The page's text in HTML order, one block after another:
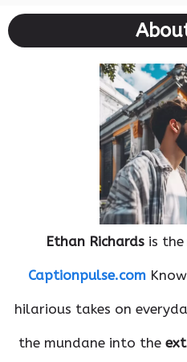
Ethan Richards is
Captionpulse.com
hilarious takes on
the mundane into the